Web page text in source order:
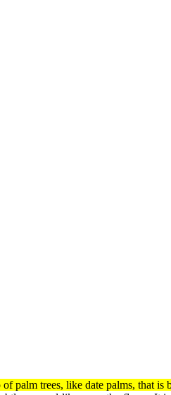
palm trees, like date palms, that